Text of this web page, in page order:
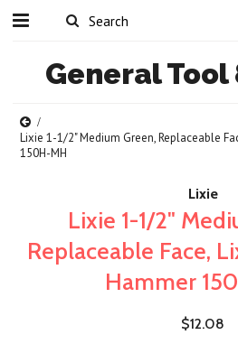
GeneralTool
Lixie 1-1/2" Medium Green, Replaceable
150H-MH
Lixie
Lixie 1-1/2"
Replaceable Face,
Hammer
$12.08